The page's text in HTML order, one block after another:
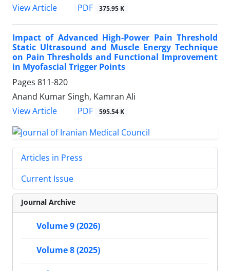
View Article
PDF 375.95 K
Impact of Advanced High-Power Pain Threshold
Static Ultrasound and Muscle Energy Technique
on Pain Thresholds and Functional Improvement
in Myofascial Trigger Points
Pages 811-820
Anand Kumar Singh, Kamran Ali
View Article
PDF 595.54 K
Articles in Press
Current Issue
Journal Archive
Volume 9 (2026)
Volume 8 (2025)